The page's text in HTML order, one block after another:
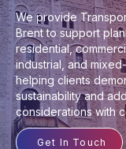
We provide
Brent to support
residential,
industrial, and
helping clients
sustainability and
considerations with
Get In Touch